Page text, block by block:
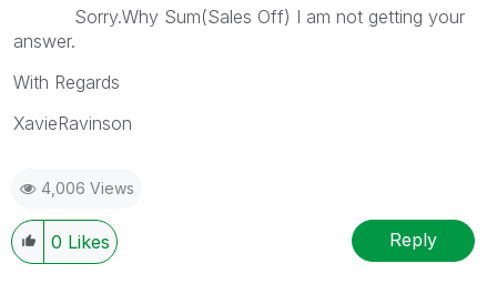
Sorry.Why Sum(Sales Off) I am not getting your
answer.
With Regards
XavieRavinson
4,006 Views
0 Likes Reply